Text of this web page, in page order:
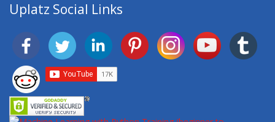
Uplatz Social Links